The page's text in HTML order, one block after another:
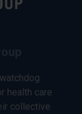
health care
collective